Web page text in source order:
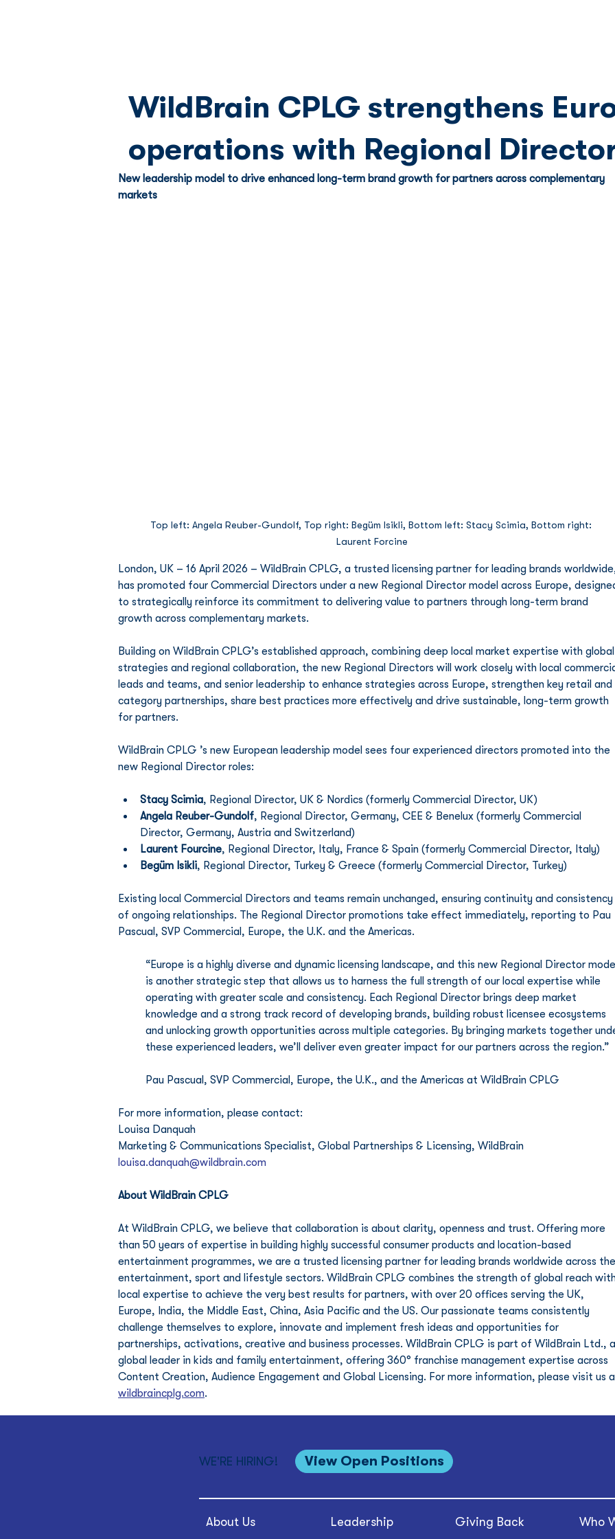
WildBrain CPLG strengthens
operations with Regional
New leadership model to drive enhanced long-term brand growth for partners across complementary
markets
Top left: Angela Reuber-Gundolf, Top right: Begüm Isikli, Bottom left: Stacy Scimia, Bottom right:
Laurent Forcine
London, UK – 16 April 2026 – WildBrain CPLG, a trusted licensing partner for leading brands
has promoted four Commercial Directors under a new Regional Director model across Europe,
to strategically reinforce its commitment to delivering value to partners through long-term brand
growth across complementary markets.
Building on WildBrain CPLG’s established approach, combining deep local market expertise with
strategies and regional collaboration, the new Regional Directors will work closely with local
leads and teams, and senior leadership to enhance strategies across Europe, strengthen key retail and
category partnerships, share best practices more effectively and drive sustainable, long-term growth
for partners.
WildBrain CPLG ’s new European leadership model sees four experienced directors promoted into the
new Regional Director roles:
Stacy Scimia, Regional Director, UK & Nordics (formerly Commercial Director, UK)
Angela Reuber-Gundolf, Regional Director, Germany, CEE & Benelux (formerly Commercial
Director, Germany, Austria and Switzerland)
Laurent Fourcine, Regional Director, Italy, France & Spain (formerly Commercial Director, Italy)
Begüm Isikli, Regional Director, Turkey & Greece (formerly Commercial Director, Turkey)
Existing local Commercial Directors and teams remain unchanged, ensuring continuity and consistency
of ongoing relationships. The Regional Director promotions take effect immediately, reporting to Pau
Pascual, SVP Commercial, Europe, the U.K. and the Americas.
“Europe is a highly diverse and dynamic licensing landscape, and this new Regional Director
is another strategic step that allows us to harness the full strength of our local expertise while
operating with greater scale and consistency. Each Regional Director brings deep market
knowledge and a strong track record of developing brands, building robust licensee ecosystems
and unlocking growth opportunities across multiple categories. By bringing markets together
these experienced leaders, we’ll deliver even greater impact for our partners across the region.”
Pau Pascual, SVP Commercial, Europe, the U.K., and the Americas at WildBrain CPLG
For more information, please contact:
Louisa Danquah
Marketing & Communications Specialist, Global Partnerships & Licensing, WildBrain
louisa.danquah@wildbrain.com
About WildBrain CPLG
At WildBrain CPLG, we believe that collaboration is about clarity, openness and trust. Offering more
than 50 years of expertise in building highly successful consumer products and location-based
entertainment programmes, we are a trusted licensing partner for leading brands worldwide across
entertainment, sport and lifestyle sectors. WildBrain CPLG combines the strength of global reach
local expertise to achieve the very best results for partners, with over 20 offices serving the UK,
Europe, India, the Middle East, China, Asia Pacific and the US. Our passionate teams consistently
challenge themselves to explore, innovate and implement fresh ideas and opportunities for
partnerships, activations, creative and business processes. WildBrain CPLG is part of WildBrain Ltd.,
global leader in kids and family entertainment, offering 360° franchise management expertise across
Content Creation, Audience Engagement and Global Licensing. For more information, please visit us
wildbraincplg.com.
WE'RE HIRING! View Open Positions
About Us Leadership Giving Back Who